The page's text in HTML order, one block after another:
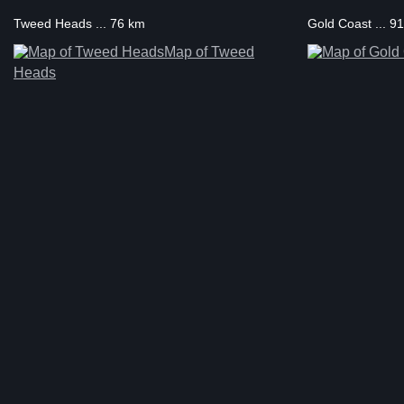
Tweed Heads ... 76 km
Map of Tweed
Heads
Gold Coast ...